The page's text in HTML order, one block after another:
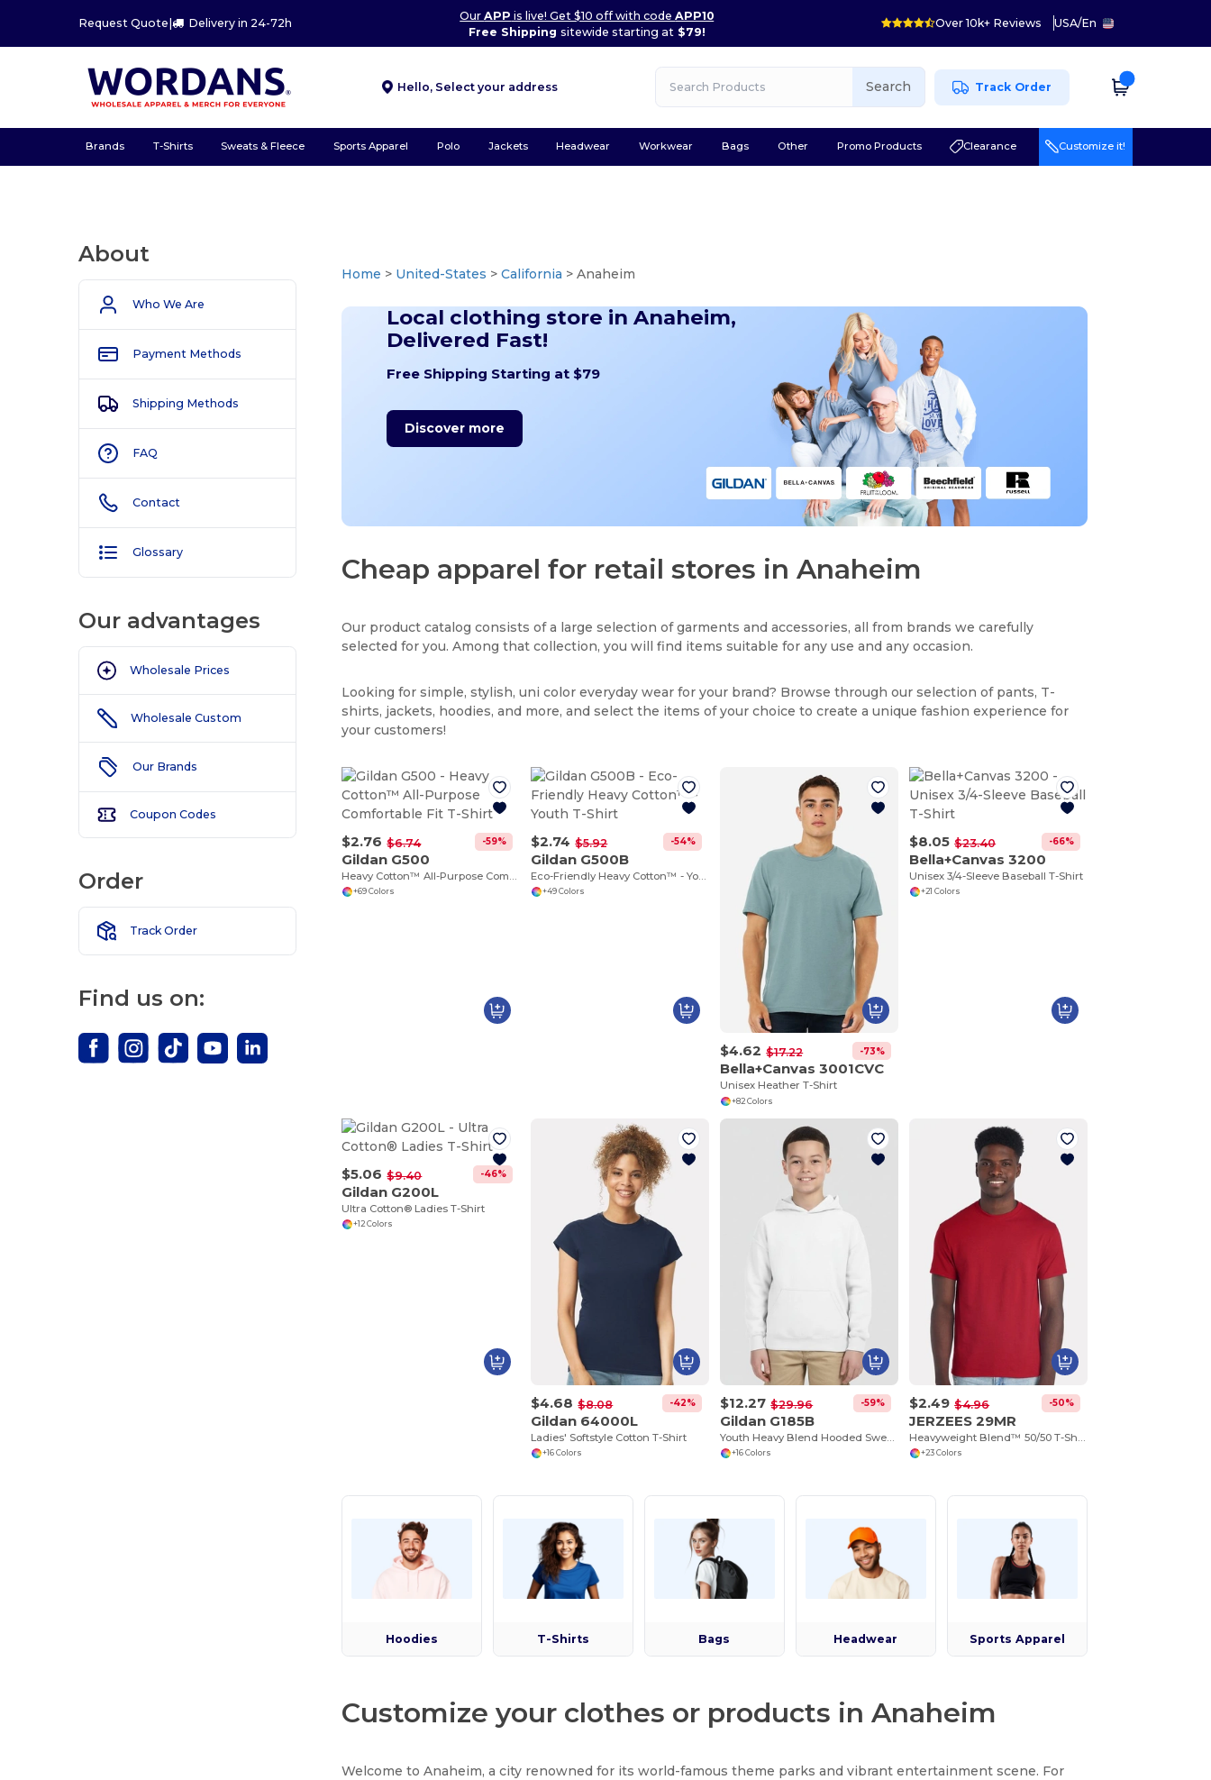
Request Quote | Delivery in 24-72h
OurAPP is live! Get $10 off with codeAPP10
Free Shipping sitewide starting at$79!
Over 10k+ Reviews USA/En
Hello, Select your address Search Track Order
Brands T-Shirts Sweats & Fleece Sports Apparel Polo Jackets Headwear Workwear Bags Other Promo Products Clearance Customize it!
About
Who We Are
Payment Methods
Shipping Methods
FAQ
Contact
Glossary
Our advantages
Wholesale Prices
Wholesale Custom
Our Brands
Coupon Codes
Order
Track Order
Find us on:
Home > United-States >California > Anaheim
Local clothing store in Anaheim,
Delivered Fast!
Free Shipping Starting at $79
Discover more
Cheap apparel for retail stores in Anaheim
Our product catalog consists of a large selection of garments and accessories, all from brands we carefully
selected for you. Among that collection, you will find items suitable for any use and any occasion.
Looking for simple, stylish, uni color everyday wear for your brand? Browse through our selection of pants, T-
shirts, jackets, hoodies, and more, and select the items of your choice to create a unique fashion experience for
your customers!
$2.76 $6.74 -59%
Gildan G500
+69 Colors
$2.74 $5.92 -54%
Gildan G500B
+49 Colors
$4.62 $17.22 -73%
Bella+Canvas 3001CVC
Unisex Heather T-Shirt
+82 Colors
$8.05 $23.40 -66%
Bella+Canvas 3200
Unisex 3/4-Sleeve Baseball T-Shirt
+21 Colors
$5.06 $9.40 -46%
Gildan G200L
Ultra Cotton® Ladies T-Shirt
+12 Colors
$4.68 $8.08 -42%
Gildan 64000L
Ladies' Softstyle Cotton T-Shirt
+16 Colors
$12.27 $29.96 -59%
Gildan G185B
+16 Colors
$2.49 $4.96 -50%
JERZEES 29MR
+23 Colors
Hoodies T-Shirts Bags Headwear Sports Apparel
Customize your clothes or products in Anaheim
Welcome to Anaheim, a city renowned for its world-famous theme parks and vibrant entertainment scene. For